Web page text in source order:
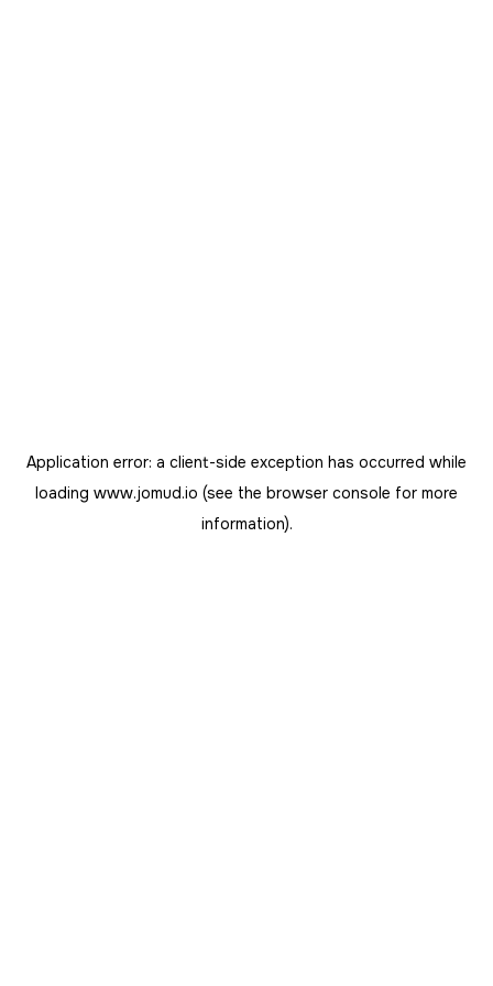
Application error: a client-side exception has occurred while
loading www.jomud.io (see the browser console for more
information).